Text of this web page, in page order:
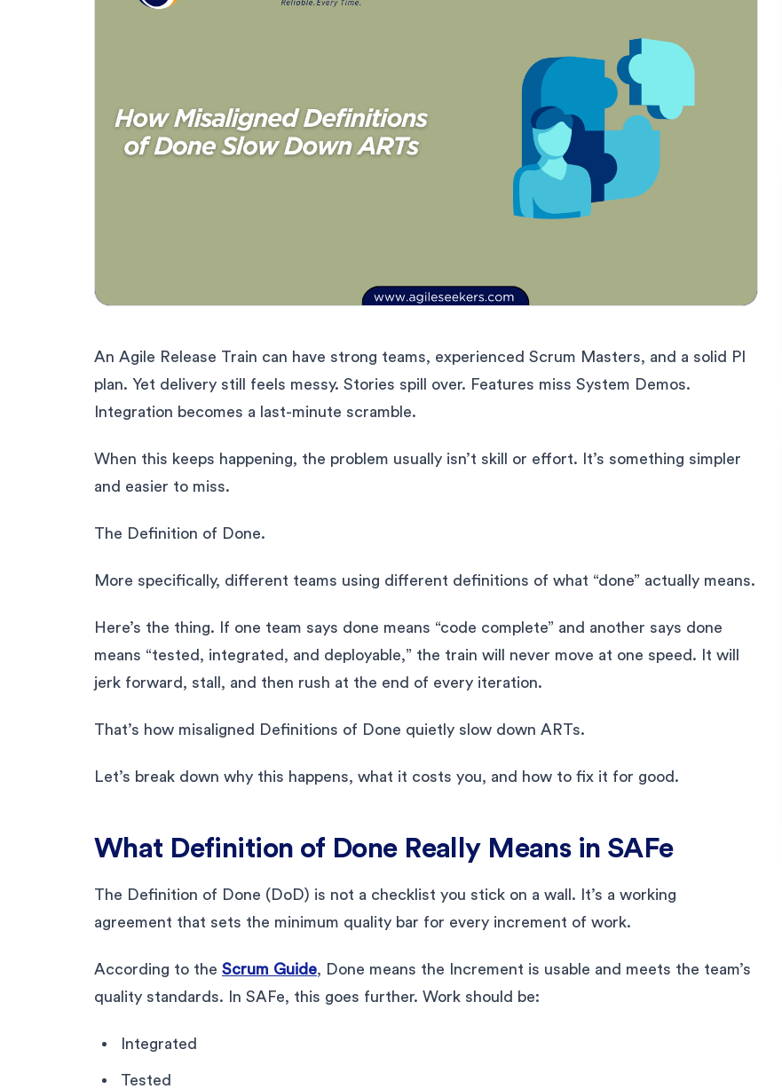
An Agile Release Train can have strong teams, experienced Scrum Masters, and a solid PI
plan. Yet delivery still feels messy. Stories spill over. Features miss System Demos.
Integration becomes a last-minute scramble.
When this keeps happening, the problem usually isn’t skill or effort. It’s something simpler
and easier to miss.
The Definition of Done.
More specifically, different teams using different definitions of what “done” actually means.
Here’s the thing. If one team says done means “code complete” and another says done
means “tested, integrated, and deployable,” the train will never move at one speed. It will
jerk forward, stall, and then rush at the end of every iteration.
That’s how misaligned Definitions of Done quietly slow down ARTs.
Let’s break down why this happens, what it costs you, and how to fix it for good.
What Definition of Done Really Means in SAFe
The Definition of Done (DoD) is not a checklist you stick on a wall. It’s a working
agreement that sets the minimum quality bar for every increment of work.
According to the Scrum Guide, Done means the Increment is usable and meets the team’s
quality standards. In SAFe, this goes further. Work should be:
Integrated
Tested